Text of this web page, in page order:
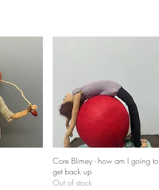
Quick View
Core Blimey - how am I going to
get back up
Out of stock